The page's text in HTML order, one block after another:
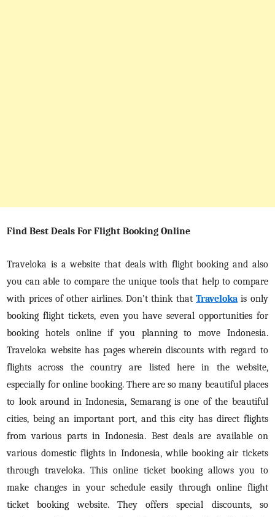
Find Best Deals For Flight Booking Online
Traveloka is a website that deals with flight booking and also
you can able to compare the unique tools that help to compare
with prices of other airlines. Don’t think thatTraveloka is only
booking flight tickets, even you have several opportunities for
booking hotels online if you planning to move Indonesia.
Traveloka website has pages wherein discounts with regard to
flights across the country are listed here in the website,
especially for online booking. There are so many beautiful places
to look around in Indonesia, Semarang is one of the beautiful
cities, being an important port, and this city has direct flights
from various parts in Indonesia. Best deals are available on
various domestic flights in Indonesia, while booking air tickets
through traveloka. This online ticket booking allows you to
make changes in your schedule easily through online flight
ticket booking website. They offers special discounts, so